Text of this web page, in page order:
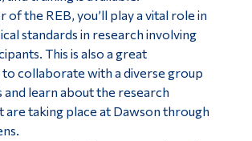
of the REB, you’ll play a vital role in
standards in research involving
This is also a great
collaborate with a diverse group
and learn about the research
are taking place at Dawson through